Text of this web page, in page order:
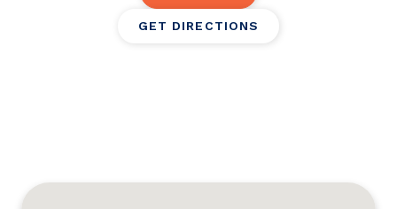
GET DIRECTIONS